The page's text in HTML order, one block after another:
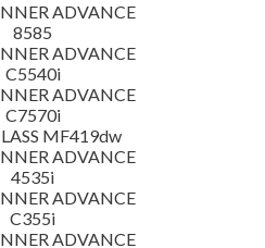
ADVANCE
8585
ADVANCE
C5540i
ADVANCE
C7570i
MF419dw
ADVANCE
4535i
ADVANCE
C355i
ADVANCE